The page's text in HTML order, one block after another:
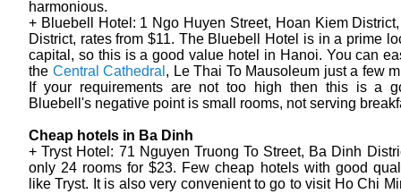
harmonious.
+ Bluebell Hotel: 1 Ngo Huyen Street, Hoan Kiem
District, rates from $11. The Bluebell Hotel is in a prime
capital, so this is a good value hotel in Hanoi. You can
the Central Cathedral , Le Thai To Mausoleum just a few
If your requirements are not too high then this is a
Bluebell's negative point is small rooms, not serving
Cheap hotels in Ba Dinh
+ Tryst Hotel: 71 Nguyen Truong To Street, Ba Dinh
only 24 rooms for $23. Few cheap hotels with good
like Tryst. It is also very convenient to go to visit Ho Chi